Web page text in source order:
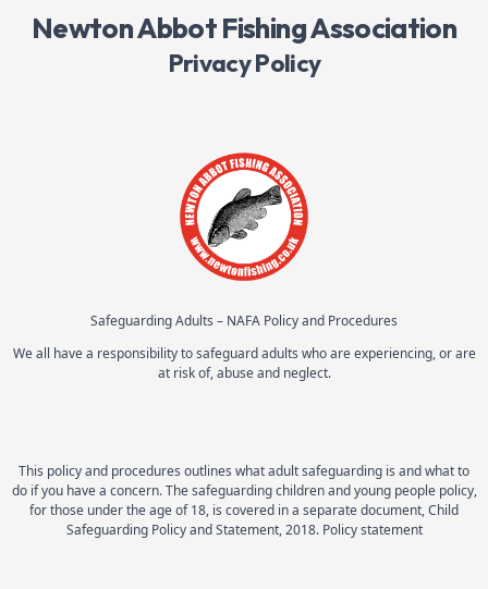
Newton Abbot Fishing Association
Privacy Policy
Safeguarding Adults – NAFA Policy and Procedures
We all have a responsibility to safeguard adults who are experiencing, or are
at risk of, abuse and neglect.
This policy and procedures outlines what adult safeguarding is and what to
do if you have a concern. The safeguarding children and young people policy,
for those under the age of 18, is covered in a separate document, Child
Safeguarding Policy and Statement, 2018. Policy statement